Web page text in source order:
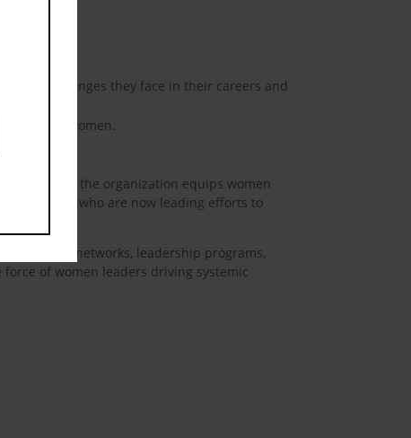
roles.
challenges they face in their careers and
for women.
programs, the organization equips women
women, who are now leading efforts to
networks, leadership programs,
of women leaders driving systemic